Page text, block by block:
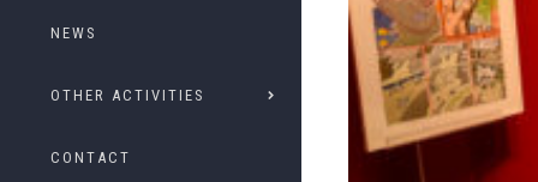
NEWS
OTHER ACTIVITIES
CONTACT